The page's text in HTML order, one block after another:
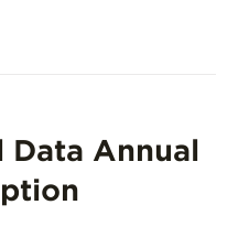
Data Annual